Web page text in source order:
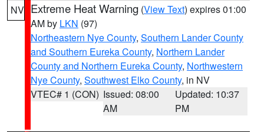
NV Extreme Heat Warning (View Text) expires 01:00
AM by LKN (97)
Northeastern Nye County, Southern Lander County
and Southern Eureka County, Northern Lander
County and Northern Eureka County, Northwestern
Nye County, Southwest Elko County, in NV
VTEC# 1 (CON) Issued: 08:00
AM
Updated: 10:37
PM